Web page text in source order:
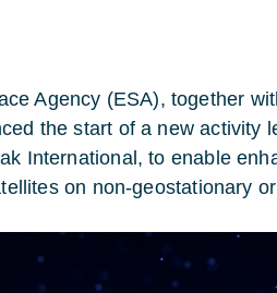
Agency (ESA), together
the start of a new activity
International, to enable
on non-geostationary